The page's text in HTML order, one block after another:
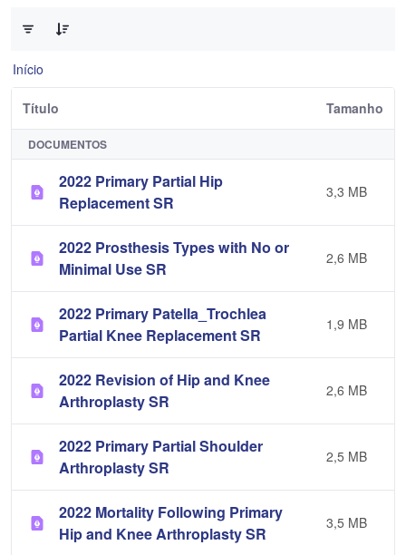
Início
Título Tamanho
DOCUMENTOS
2022 Primary Partial Hip
Replacement SR
3,3 MB
2022 Prosthesis Types with No or
Minimal Use SR
2,6 MB
2022 Primary Patella_Trochlea
Partial Knee Replacement SR
1,9 MB
2022 Revision of Hip and Knee
Arthroplasty SR
2,6 MB
2022 Primary Partial Shoulder
Arthroplasty SR
2,5 MB
2022 Mortality Following Primary
Hip and Knee Arthroplasty SR
3,5 MB